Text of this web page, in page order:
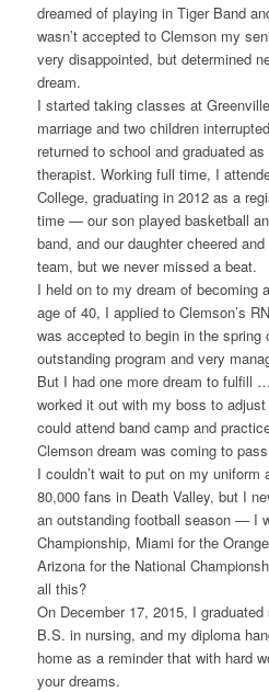
dreamed of playing in Tiger Band
wasn’t accepted to Clemson my
very disappointed, but determined
dream.
I started taking classes at
marriage and two children
returned to school and graduated
therapist. Working full time, I
College, graduating in 2012 as a
time — our son played basketball
band, and our daughter cheered
team, but we never missed a beat.
I held on to my dream of becoming
age of 40, I applied to Clemson’s
was accepted to begin in the spring
outstanding program and very
But I had one more dream to fulfill
worked it out with my boss to
could attend band camp and
Clemson dream was coming to
I couldn’t wait to put on my uniform
80,000 fans in Death Valley, but I
an outstanding football season — I
Championship, Miami for the
Arizona for the National
all this?
On December 17, 2015, I
B.S. in nursing, and my diploma
home as a reminder that with hard
your dreams.